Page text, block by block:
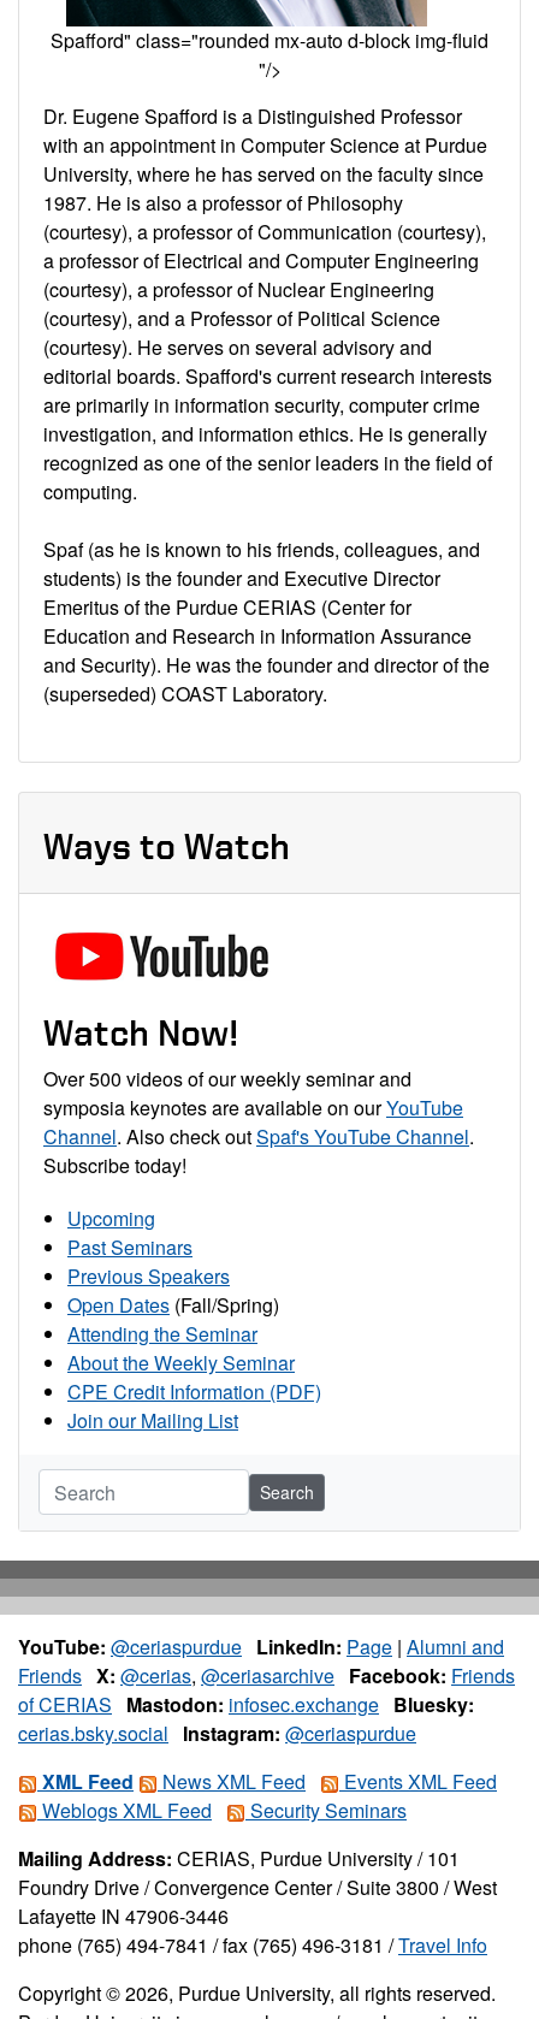
Spafford" class="rounded mx-auto d-block img-fluid
"/>
Dr. Eugene Spafford is a Distinguished Professor
with an appointment in Computer Science at Purdue
University, where he has served on the faculty since
1987. He is also a professor of Philosophy
(courtesy), a professor of Communication (courtesy),
a professor of Electrical and Computer Engineering
(courtesy), a professor of Nuclear Engineering
(courtesy), and a Professor of Political Science
(courtesy). He serves on several advisory and
editorial boards. Spafford's current research interests
are primarily in information security, computer crime
investigation, and information ethics. He is generally
recognized as one of the senior leaders in the field of
computing.
Spaf (as he is known to his friends, colleagues, and
students) is the founder and Executive Director
Emeritus of the Purdue CERIAS (Center for
Education and Research in Information Assurance
and Security). He was the founder and director of the
(superseded) COAST Laboratory.
Ways to Watch
Watch Now!
Over 500 videos of our weekly seminar and
symposia keynotes are available on ourYouTube
Channel. Also check outSpaf's YouTube Channel.
Subscribe today!
Upcoming
Past Seminars
Previous Speakers
Open Dates (Fall/Spring)
Attending the Seminar
About the Weekly Seminar
CPE Credit Information (PDF)
Join our Mailing List
Search
YouTube: @ceriaspurdue LinkedIn: Page | Alumni and
Friends X: @cerias, @ceriasarchive Facebook: Friends
of CERIAS
Mastodon: infosec.exchange Bluesky:
cerias.bsky.social
Instagram: @ceriaspurdue
XML Feed
News XML Feed
Events XML Feed
Weblogs XML Feed
Security Seminars
Mailing Address: CERIAS, Purdue University / 101
Foundry Drive / Convergence Center / Suite 3800 / West
Lafayette IN 47906-3446
phone (765) 494-7841 / fax (765) 496-3181 /Travel Info
Copyright © 2026, Purdue University, all rights reserved.